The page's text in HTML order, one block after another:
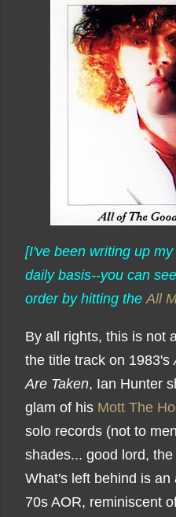
[I've been writing up
daily basis--you can
order by hitting theAll
By all rights, this is not
the title track on 1983's
Are Taken, Ian Hunter
glam of his Mott The
solo records (not to
shades... good lord,
What's left behind is
70s AOR, reminiscent